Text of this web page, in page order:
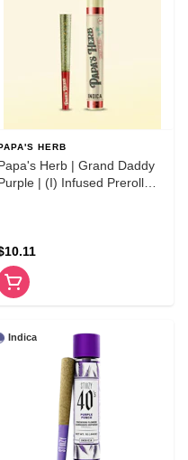
HERB
Herb | Grand Daddy
| (I) Infused Preroll
Indica